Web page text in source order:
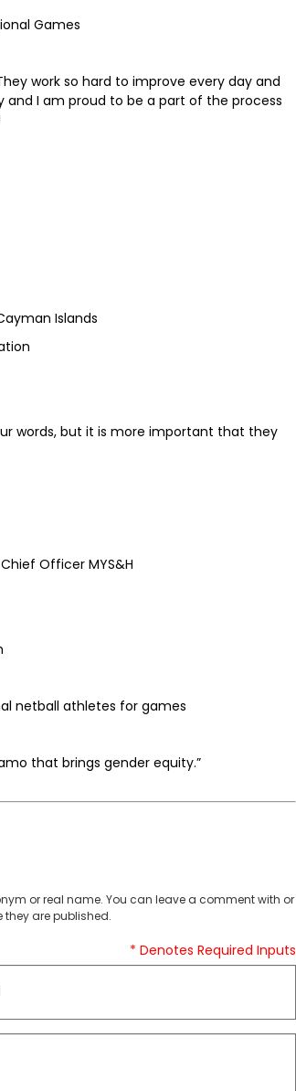
Games
work so hard to improve every day and
I am proud to be a part of the process
Islands
words, but it is more important that they
Officer MYS&H
netball athletes for games
that brings gender equity.”
or real name. You can leave a comment with or
are published.
* Denotes Required Inputs